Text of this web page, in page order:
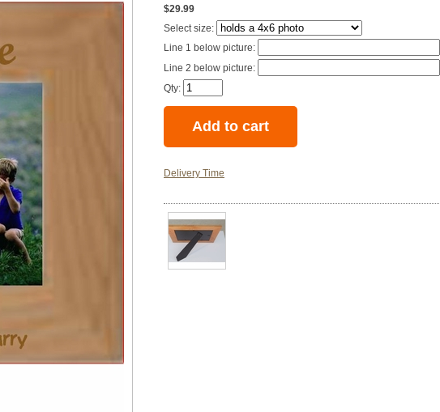
$29.99
Select size:
Line 1 below picture:
Line 2 below picture:
Qty:
Delivery Time